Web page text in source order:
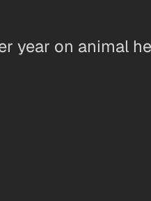
year on animal